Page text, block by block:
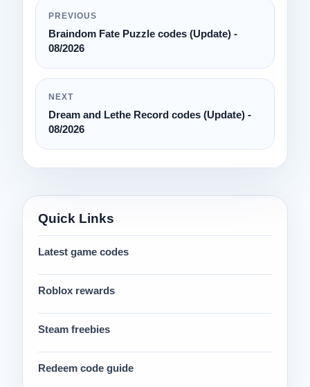
PREVIOUS
Braindom Fate Puzzle codes (Update) -
08/2026
NEXT
Dream and Lethe Record codes (Update) -
08/2026
Quick Links
Latest game codes
Roblox rewards
Steam freebies
Redeem code guide